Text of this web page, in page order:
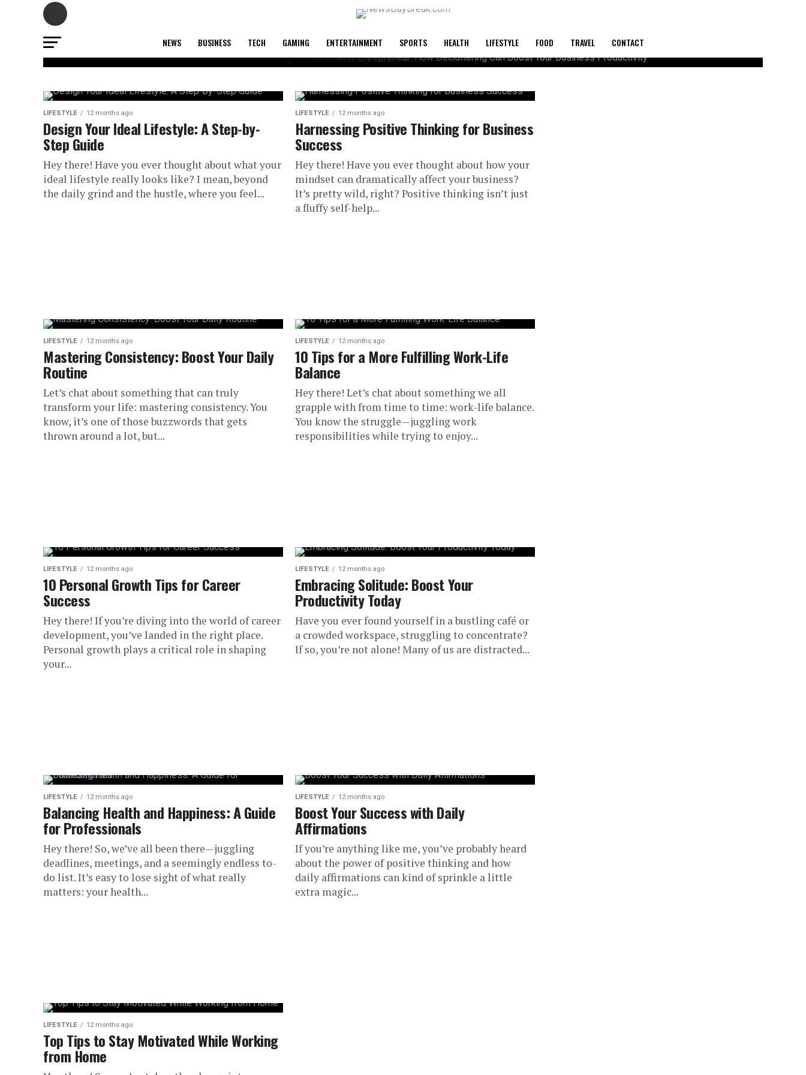
NEWS BUSINESS TECH GAMING ENTERTAINMENT SPORTS HEALTH LIFESTYLE FOOD TRAVEL CONTACT
LIFESTYLE
The Minimalist
Entrepreneur: How
Decluttering Can Boost
LIFESTYLE 12 months ago
Design Your Ideal Lifestyle: A Step-by-
Step Guide
Hey there! Have you ever thought about what your
ideal lifestyle really looks like? I mean, beyond
the daily grind and the hustle, where you feel...
LIFESTYLE 12 months ago
Harnessing Positive Thinking for Business
Success
Hey there! Have you ever thought about how your
mindset can dramatically affect your business?
It’s pretty wild, right? Positive thinking isn’t just
a fluffy self-help...
LIFESTYLE 12 months ago
Mastering Consistency: Boost Your Daily
Routine
Let’s chat about something that can truly
transform your life: mastering consistency. You
know, it’s one of those buzzwords that gets
thrown around a lot, but...
LIFESTYLE 12 months ago
10 Tips for a More Fulfilling Work-Life
Balance
Hey there! Let’s chat about something we all
grapple with from time to time: work-life balance.
You know the struggle—juggling work
responsibilities while trying to enjoy...
LIFESTYLE 12 months ago
10 Personal Growth Tips for Career
Success
Hey there! If you’re diving into the world of career
development, you’ve landed in the right place.
Personal growth plays a critical role in shaping
your...
LIFESTYLE 12 months ago
Embracing Solitude: Boost Your
Productivity Today
Have you ever found yourself in a bustling café or
a crowded workspace, struggling to concentrate?
If so, you’re not alone! Many of us are distracted...
LIFESTYLE 12 months ago
Balancing Health and Happiness: A Guide
for Professionals
Hey there! So, we’ve all been there—juggling
deadlines, meetings, and a seemingly endless to-
do list. It’s easy to lose sight of what really
matters: your health...
LIFESTYLE 12 months ago
Boost Your Success with Daily
Affirmations
If you’re anything like me, you’ve probably heard
about the power of positive thinking and how
daily affirmations can kind of sprinkle a little
extra magic...
LIFESTYLE 12 months ago
Top Tips to Stay Motivated While Working
from Home